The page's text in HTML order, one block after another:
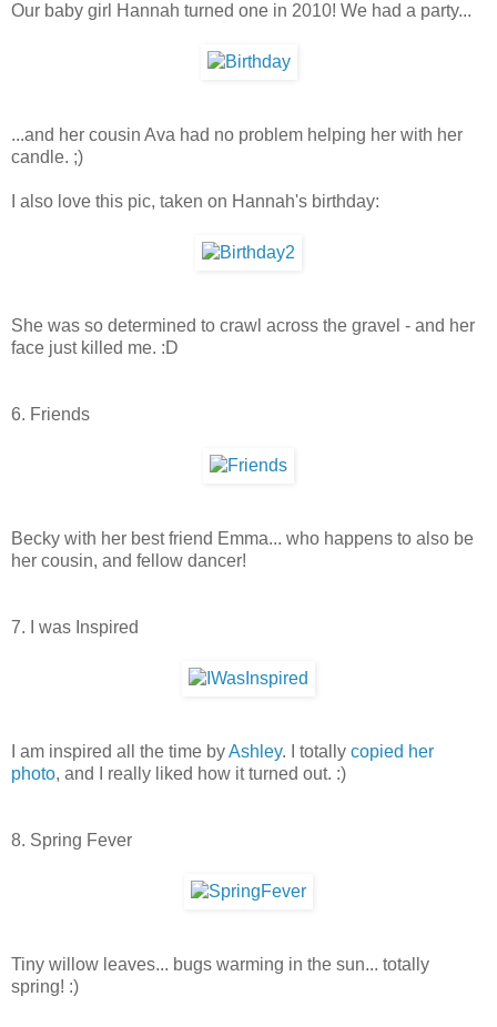
Our baby girl Hannah turned one in 2010! We had a party...
...and her cousin Ava had no problem helping her with her
candle. ;)
I also love this pic, taken on Hannah's birthday:
She was so determined to crawl across the gravel - and her
face just killed me. :D
6. Friends
Becky with her best friend Emma... who happens to also be
her cousin, and fellow dancer!
7. I was Inspired
I am inspired all the time byAshley. I totally copied her
photo, and I really liked how it turned out. :)
8. Spring Fever
Tiny willow leaves... bugs warming in the sun... totally
spring! :)